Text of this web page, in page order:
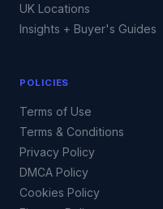
UK Locations
Insights + Buyer's Guides
POLICIES
Terms of Use
Terms & Conditions
Privacy Policy
DMCA Policy
Cookies Policy